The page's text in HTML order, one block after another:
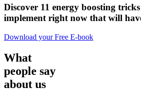
Discover 11 energy boosting
implement right now that will
Download your Free E-book
What
people say
about us